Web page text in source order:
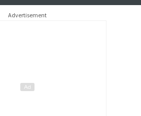
Advertisement